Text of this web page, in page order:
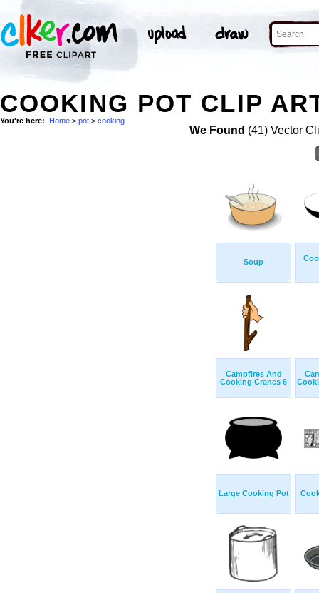
COOKING POT CLIP
You're here: Home > pot > cooking
We Found (41) Vector
Soup
Campfires And
Cooking Cranes 6
Large Cooking Pot